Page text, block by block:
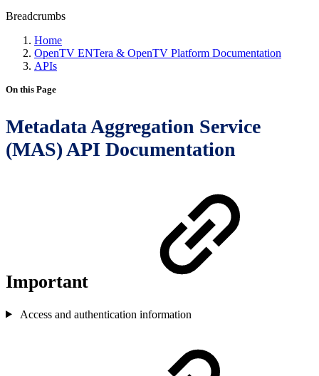
Breadcrumbs
Home
OpenTV ENTera & OpenTV Platform Documentation
APIs
On this Page
Metadata Aggregation Service
(MAS) API Documentation
Important
Access and authentication information